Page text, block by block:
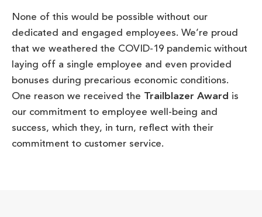
None of this would be possible without our
dedicated and engaged employees. We’re proud
that we weathered the COVID-19 pandemic without
laying off a single employee and even provided
bonuses during precarious economic conditions.
One reason we received the Trailblazer Award is
our commitment to employee well-being and
success, which they, in turn, reflect with their
commitment to customer service.